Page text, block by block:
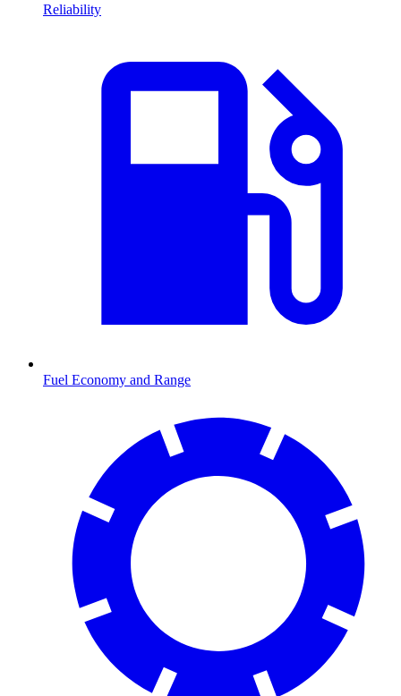
Reliability
Fuel Economy and Range